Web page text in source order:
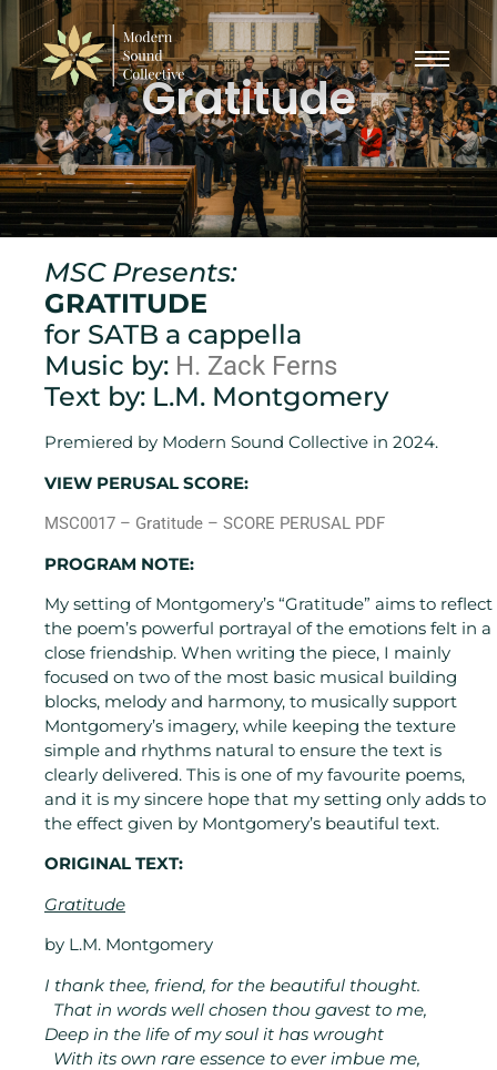
Gratitude
MSC Presents:
GRATITUDE
for SATB a cappella
Music by: H. Zack Ferns
Text by: L.M. Montgomery
Premiered by Modern Sound Collective in 2024.
VIEW PERUSAL SCORE:
MSC0017 – Gratitude – SCORE PERUSAL PDF
PROGRAM NOTE:
My setting of Montgomery’s “Gratitude” aims to reflect
the poem’s powerful portrayal of the emotions felt in a
close friendship. When writing the piece, I mainly
focused on two of the most basic musical building
blocks, melody and harmony, to musically support
Montgomery’s imagery, while keeping the texture
simple and rhythms natural to ensure the text is
clearly delivered. This is one of my favourite poems,
and it is my sincere hope that my setting only adds to
the effect given by Montgomery’s beautiful text.
ORIGINAL TEXT:
Gratitude
by L.M. Montgomery
I thank thee, friend, for the beautiful thought.
That in words well chosen thou gavest to me,
Deep in the life of my soul it has wrought
With its own rare essence to ever imbue me,